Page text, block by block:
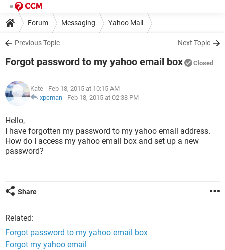
Forum Messaging Yahoo Mail
Previous Topic Next Topic
Forgot password to my yahoo email box Closed
Kate - Feb 18, 2015 at 10:15 AM
xpcman - Feb 18, 2015 at 02:38 PM
Hello,
I have forgotten my password to my yahoo email address.
How do I access my yahoo email box and set up a new
password?
Share
Related:
Forgot password to my yahoo email box
Forgot my yahoo email